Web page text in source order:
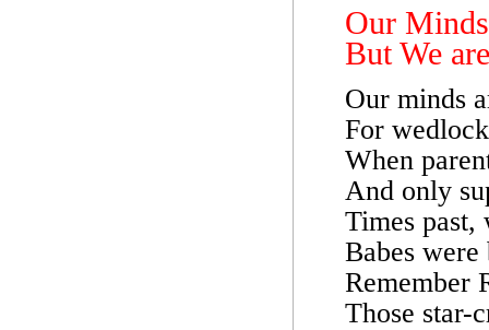
Our
But We
Our minds
For
When
And only
Times past,
Babes
Remember
Those star-